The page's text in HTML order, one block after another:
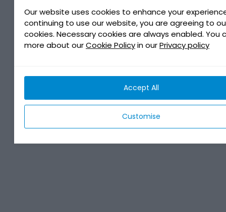
Our website uses cookies to enhance your
continuing to use our website, you are agreeing to
cookies. Necessary cookies are always enabled. You
more about ourCookie Policyin ourPrivacy policy
Customise
Accept All